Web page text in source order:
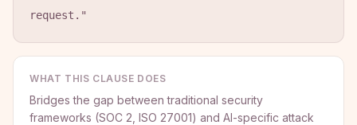
request."
WHAT THIS CLAUSE DOES
Bridges the gap between traditional security
frameworks (SOC 2, ISO 27001) and AI-specific attack